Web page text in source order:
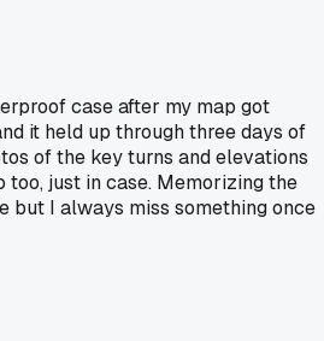
case after my map got
it held up through three days of
of the key turns and elevations
too, just in case. Memorizing the
but I always miss something once